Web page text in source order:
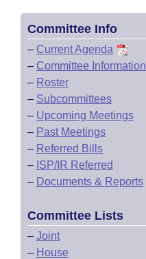
Committee Info
– Current Agenda
– Committee Information
– Roster
– Subcommittees
– Upcoming Meetings
– Past Meetings
– Referred Bills
– ISP/IR Referred
– Documents & Reports
Committee Lists
– Joint
– House